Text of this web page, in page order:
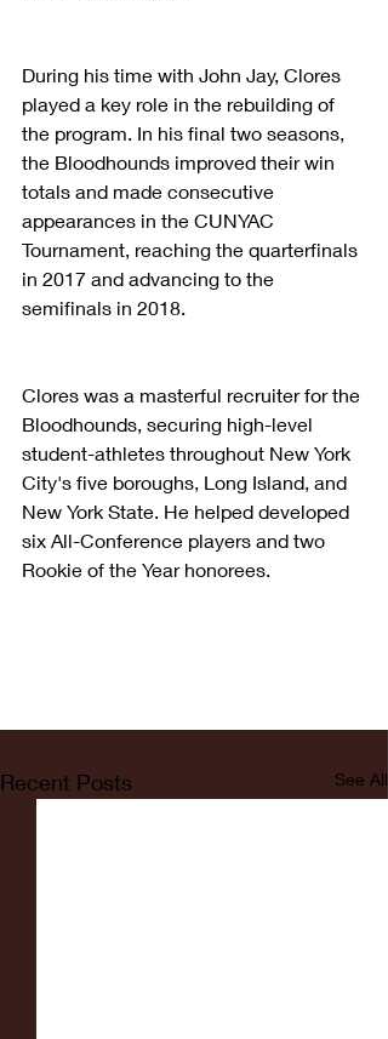
During his time with John Jay, Clores
played a key role in the rebuilding of
the program. In his final two seasons,
the Bloodhounds improved their win
totals and made consecutive
appearances in the CUNYAC
Tournament, reaching the quarterfinals
in 2017 and advancing to the
semifinals in 2018.
Clores was a masterful recruiter for the
Bloodhounds, securing high-level
student-athletes throughout New York
City's five boroughs, Long Island, and
New York State. He helped developed
six All-Conference players and two
Rookie of the Year honorees.
Recent Posts See All